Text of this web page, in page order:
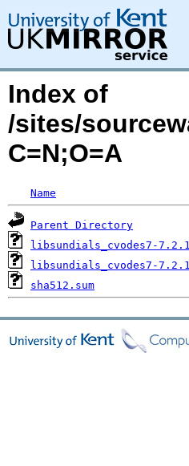
Index of
/sites/
C=N;O=A
Name
Parent Directory
libsundials_cvodes7-
libsundials_cvodes7-
sha512.sum